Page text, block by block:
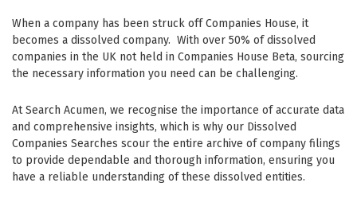
When a company has been struck off Companies House, it
becomes a dissolved company. With over 50% of dissolved
companies in the UK not held in Companies House Beta, sourcing
the necessary information you need can be challenging.
At Search Acumen, we recognise the importance of accurate data
and comprehensive insights, which is why our Dissolved
Companies Searches scour the entire archive of company filings
to provide dependable and thorough information, ensuring you
have a reliable understanding of these dissolved entities.